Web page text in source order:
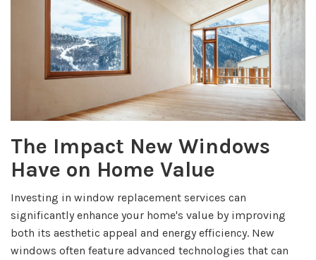
The Impact New Windows
Have on Home Value
Investing in window replacement services can
significantly enhance your home's value by improving
both its aesthetic appeal and energy efficiency. New
windows often feature advanced technologies that can